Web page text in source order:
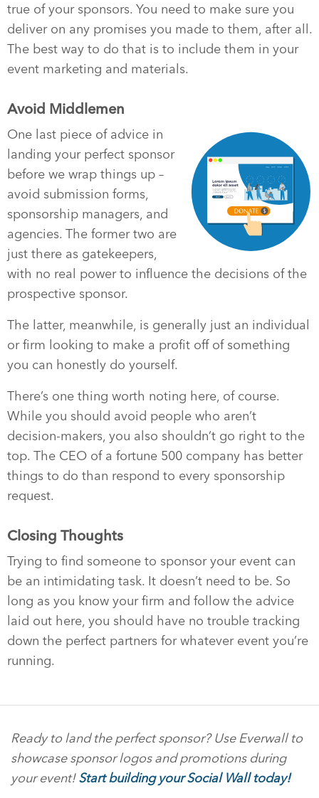
true of your sponsors. You need to make sure you
deliver on any promises you made to them, after all.
The best way to do that is to include them in your
event marketing and materials.
Avoid Middlemen
One last piece of advice in
landing your perfect sponsor
before we wrap things up –
avoid submission forms,
sponsorship managers, and
agencies. The former two are
just there as gatekeepers,
with no real power to influence the decisions of the
prospective sponsor.
The latter, meanwhile, is generally just an individual
or firm looking to make a profit off of something
you can honestly do yourself.
There’s one thing worth noting here, of course.
While you should avoid people who aren’t
decision-makers, you also shouldn’t go right to the
top. The CEO of a fortune 500 company has better
things to do than respond to every sponsorship
request.
Closing Thoughts
Trying to find someone to sponsor your event can
be an intimidating task. It doesn’t need to be. So
long as you know your firm and follow the advice
laid out here, you should have no trouble tracking
down the perfect partners for whatever event you’re
running.
Ready to land the perfect sponsor? Use Everwall to
showcase sponsor logos and promotions during
your event!Start building your Social Wall today!